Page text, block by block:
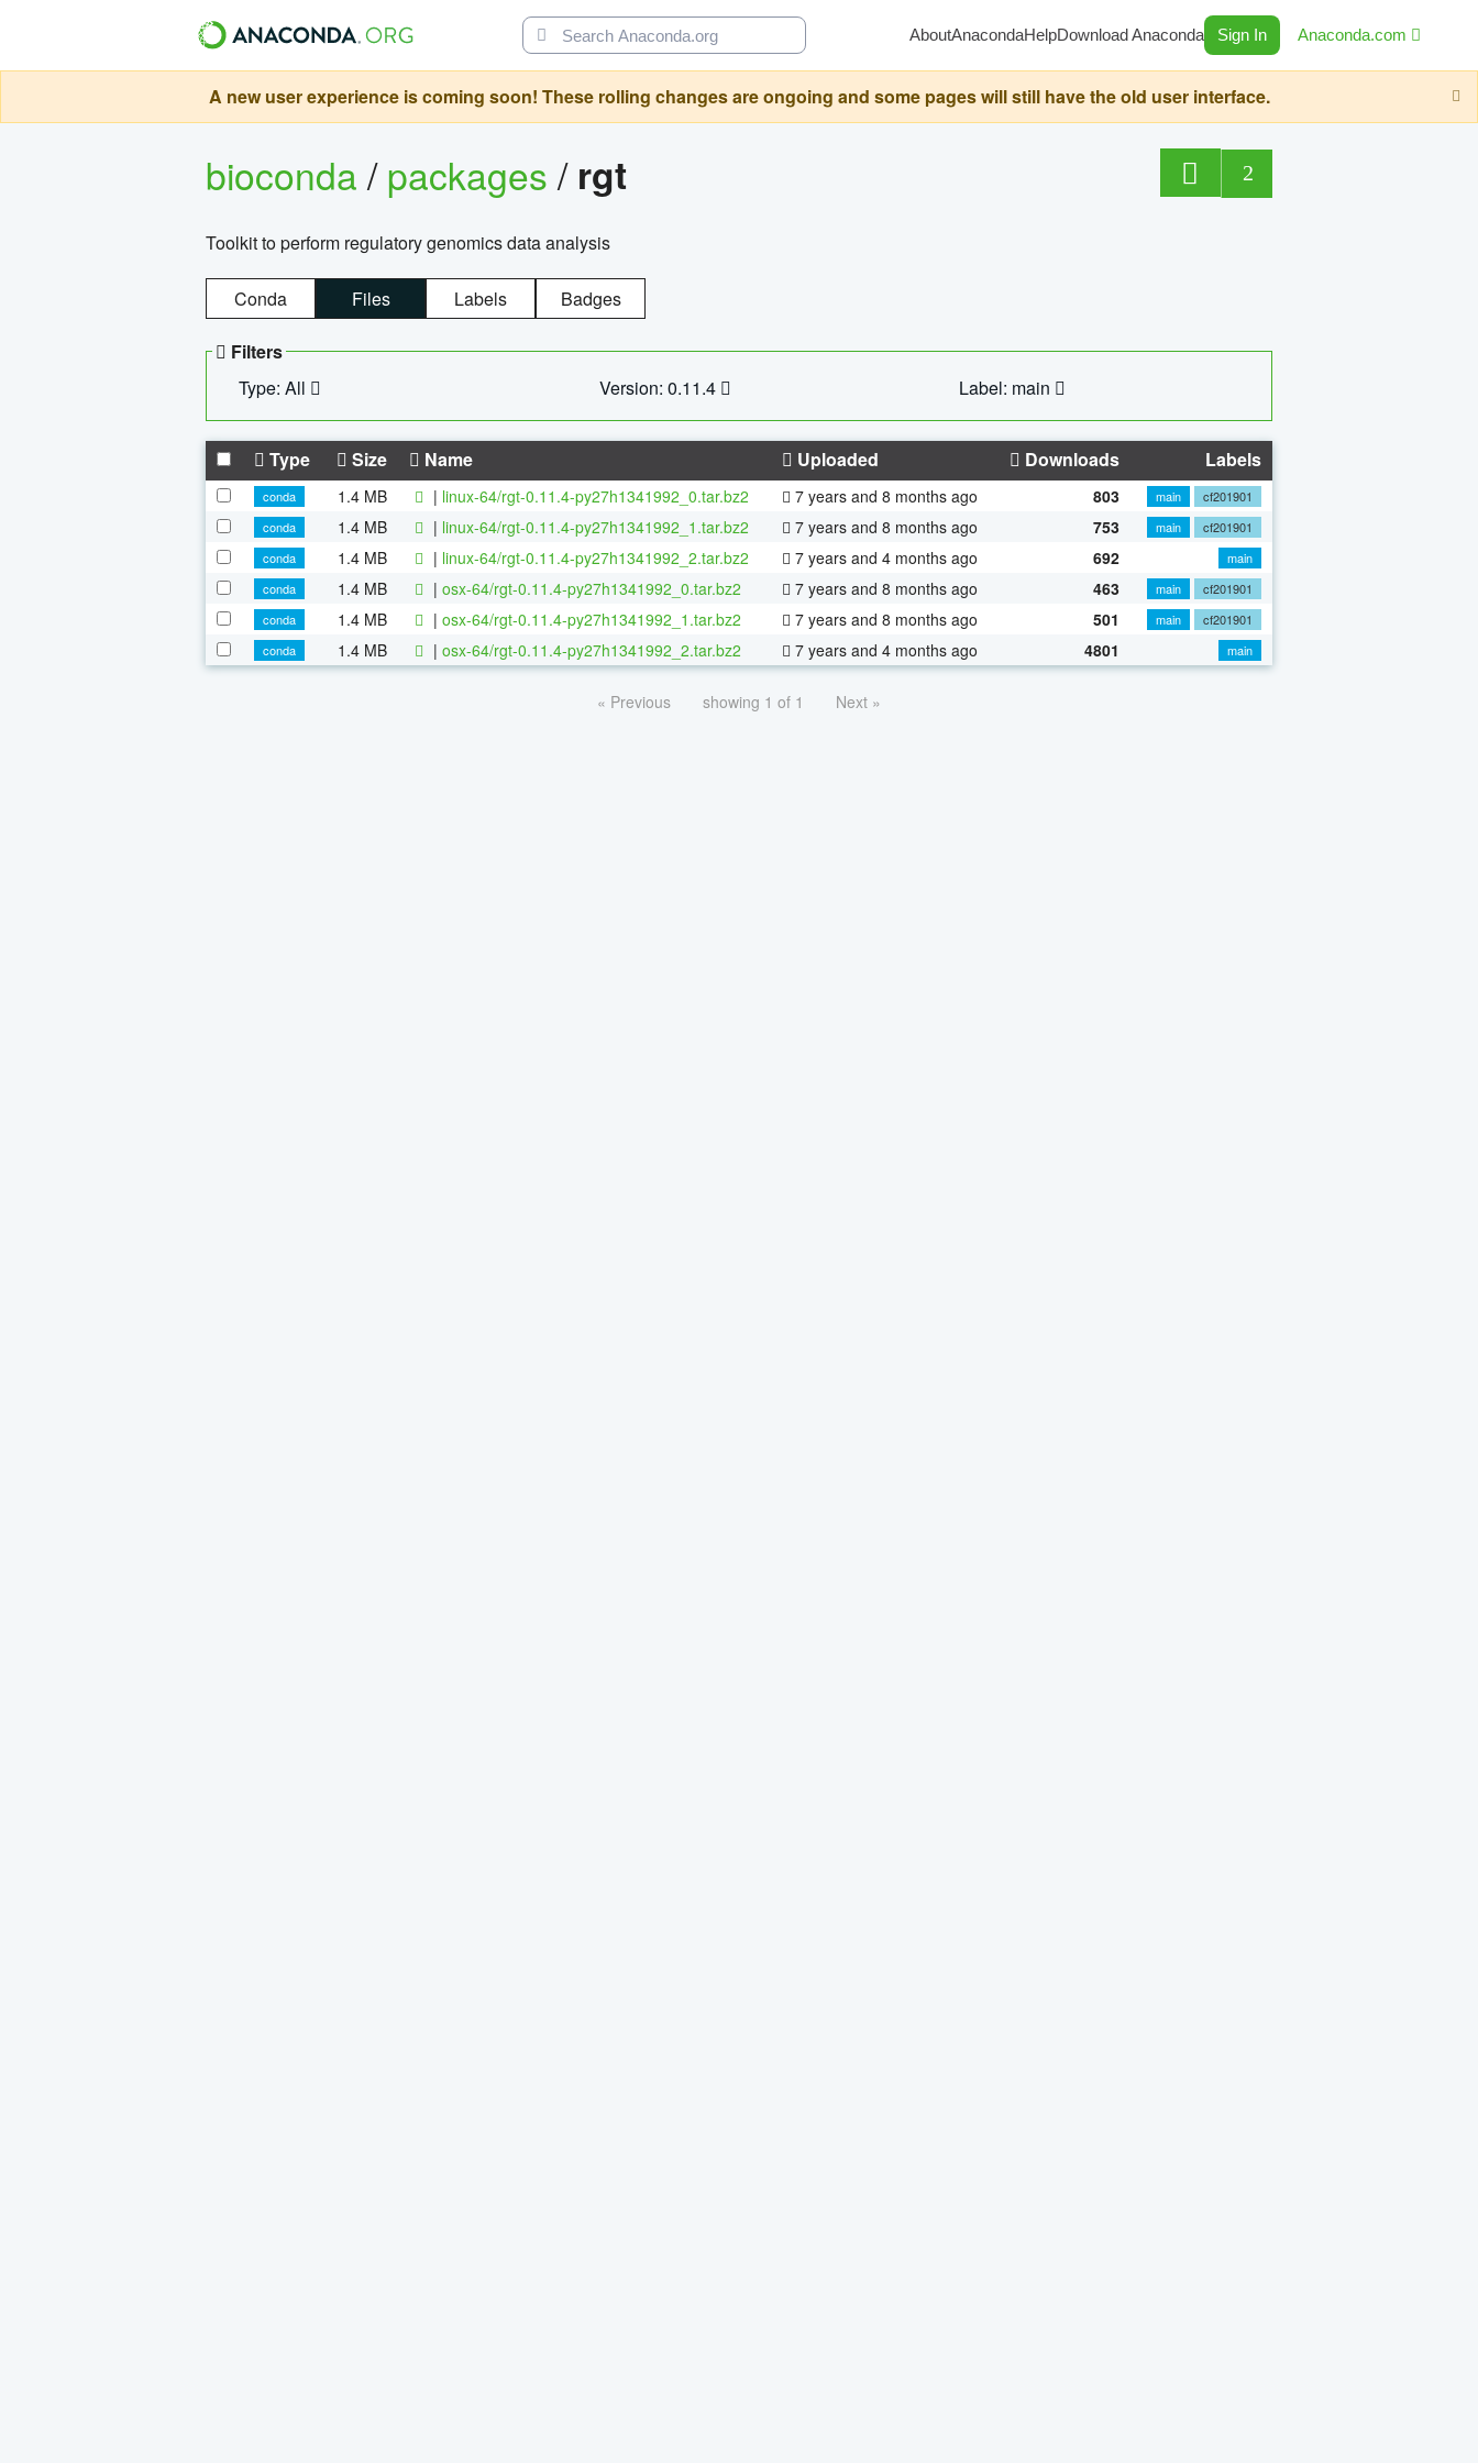
AboutAnacondaHelpDownload Anaconda Sign In Anaconda.com
A new user experience is coming soon! These rolling changes are ongoing and some pages will still have the old user interface.
bioconda/packages/ rgt 2
Toolkit to perform regulatory genomics data analysis
Conda Files Labels Badges
Filters
Type: All
Version: 0.11.4 Label: main
Type Size Name Uploaded Downloads Labels
conda 1.4 MB | linux-64/rgt-0.11.4-py27h1341992_0.tar.bz2 7 years and 8 months ago 803 main
cf201901
conda
1.4 MB | linux-64/rgt-0.11.4-py27h1341992_1.tar.bz2 7 years and 8 months ago 753 main
cf201901
conda
1.4 MB | linux-64/rgt-0.11.4-py27h1341992_2.tar.bz2 7 years and 4 months ago 692
main
conda
1.4 MB | osx-64/rgt-0.11.4-py27h1341992_0.tar.bz2 7 years and 8 months ago 463 main
cf201901
conda
1.4 MB | osx-64/rgt-0.11.4-py27h1341992_1.tar.bz2 7 years and 8 months ago 501 main
cf201901
conda
1.4 MB | osx-64/rgt-0.11.4-py27h1341992_2.tar.bz2 7 years and 4 months ago 4801 main
« Previous showing 1 of 1 Next »